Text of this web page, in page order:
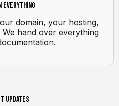
everything
domain, your hosting,
hand over everything
Updates